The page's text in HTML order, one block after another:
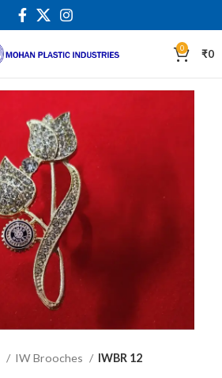
0 ₹0
IW Brooches IWBR 12